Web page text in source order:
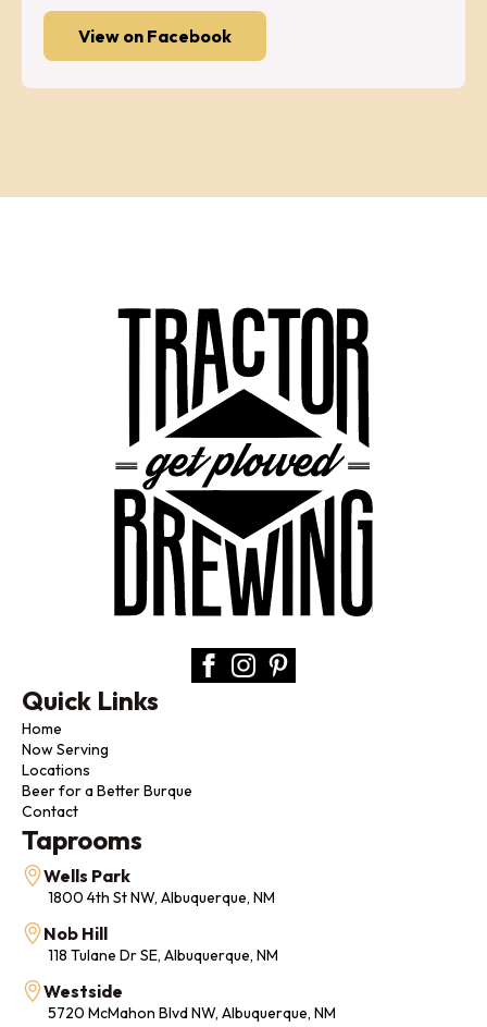
View on Facebook
Quick Links
Home
Now Serving
Locations
Beer for a Better Burque
Contact
Taprooms
Wells Park
1800 4th St NW, Albuquerque, NM
Nob Hill
118 Tulane Dr SE, Albuquerque, NM
Westside
5720 McMahon Blvd NW, Albuquerque, NM